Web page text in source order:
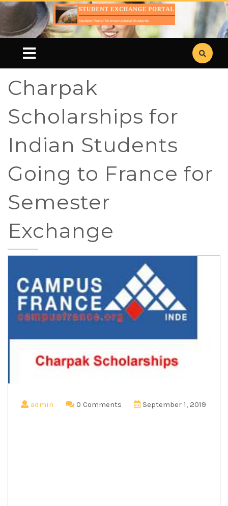
Charpak
Scholarships for
Indian Students
Going to France for
Semester
Exchange
admin 0 Comments September 1, 2019